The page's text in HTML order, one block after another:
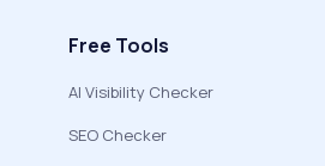
Free Tools
AI Visibility Checker
SEO Checker